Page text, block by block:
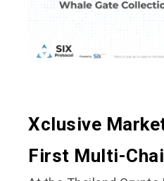
Xclusive
First Multi-